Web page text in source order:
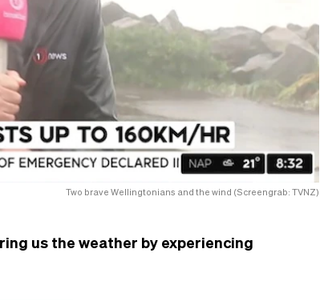
Two brave Wellingtonians and the wind (Screengrab: TVNZ)
us the weather by experiencing